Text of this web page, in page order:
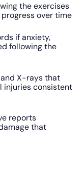
the exercises
over time
if anxiety,
following the
and X-rays that
injuries consistent
reports
that